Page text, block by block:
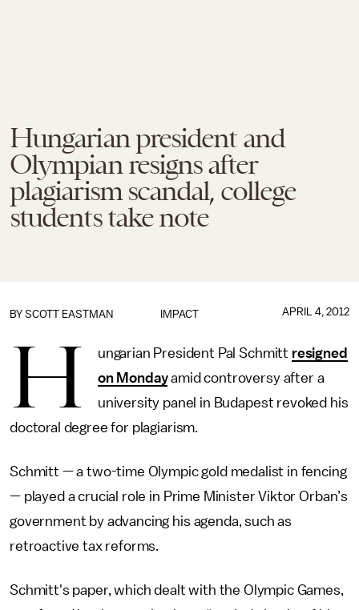
Hungarian president and
Olympian resigns after
plagiarism scandal, college
students take note
IMPACT
BY SCOTT EASTMAN APRIL 4, 2012
H ungarian President Pal Schmitt resigned
on Mondayamid controversy after a
university panel in Budapest revoked his
doctoral degree for plagiarism.
Schmitt — a two-time Olympic gold medalist in fencing
— played a crucial role in Prime Minister Viktor Orban’s
government by advancing his agenda, such as
retroactive tax reforms.
Schmitt's paper, which dealt with the Olympic Games,